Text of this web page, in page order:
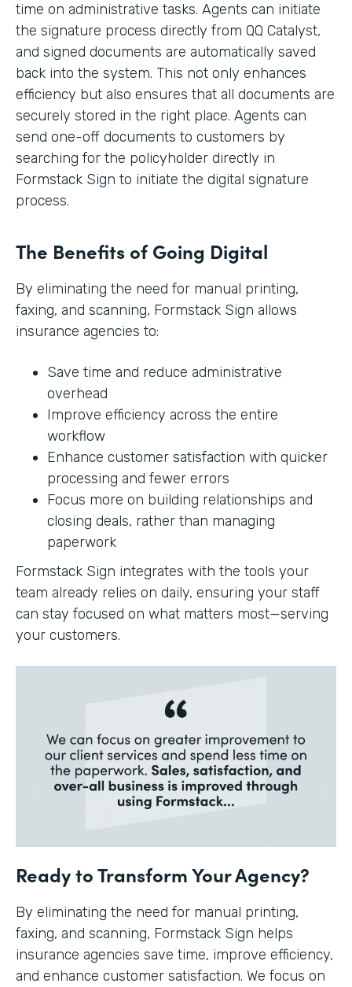
time on administrative tasks. Agents can initiate
the signature process directly from QQ Catalyst,
and signed documents are automatically saved
back into the system. This not only enhances
efficiency but also ensures that all documents are
securely stored in the right place. Agents can
send one-off documents to customers by
searching for the policyholder directly in
Formstack Sign to initiate the digital signature
process.
The Benefits of Going Digital
By eliminating the need for manual printing,
faxing, and scanning, Formstack Sign allows
insurance agencies to:
Save time and reduce administrative
overhead
Improve efficiency across the entire
workflow
Enhance customer satisfaction with quicker
processing and fewer errors
Focus more on building relationships and
closing deals, rather than managing
paperwork
Formstack Sign integrates with the tools your
team already relies on daily, ensuring your staff
can stay focused on what matters most—serving
your customers.
Ready to Transform Your Agency?
By eliminating the need for manual printing,
faxing, and scanning, Formstack Sign helps
insurance agencies save time, improve efficiency,
and enhance customer satisfaction. We focus on